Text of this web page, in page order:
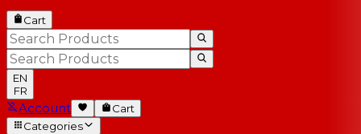
Cart
EN
FR
Account
Cart
Categories